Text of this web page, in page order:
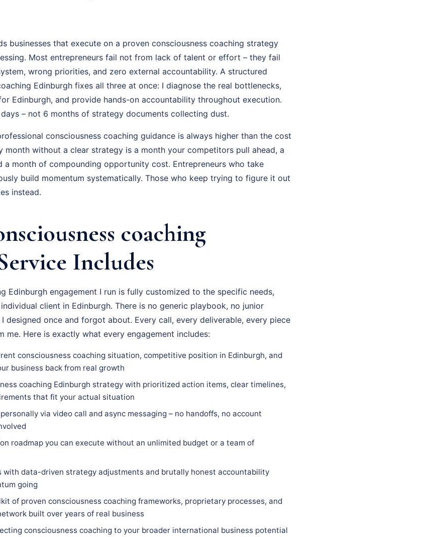
businesses that execute on a proven consciousness coaching strategy
Most entrepreneurs fail not from lack of talent or effort – they fail
wrong priorities, and zero external accountability. A structured
Edinburgh fixes all three at once: I diagnose the real bottlenecks,
Edinburgh, and provide hands-on accountability throughout execution.
– not 6 months of strategy documents collecting dust.
consciousness coaching guidance is always higher than the cost
month without a clear strategy is a month your competitors pull ahead, a
a month of compounding opportunity cost. Entrepreneurs who take
build momentum systematically. Those who keep trying to figure it out
instead.
coaching
Includes
Edinburgh engagement I run is fully customized to the specific needs,
client in Edinburgh. There is no generic playbook, no junior
designed once and forgot about. Every call, every deliverable, every piece
Here is exactly what every engagement includes:
consciousness coaching situation, competitive position in Edinburgh, and
business back from real growth
coaching Edinburgh strategy with prioritized action items, clear timelines,
that fit your actual situation
via video call and async messaging – no handoffs, no account
roadmap you can execute without an unlimited budget or a team of
with data-driven strategy adjustments and brutally honest accountability
going
of proven consciousness coaching frameworks, proprietary processes, and
built over years of real business
consciousness coaching to your broader international business potential